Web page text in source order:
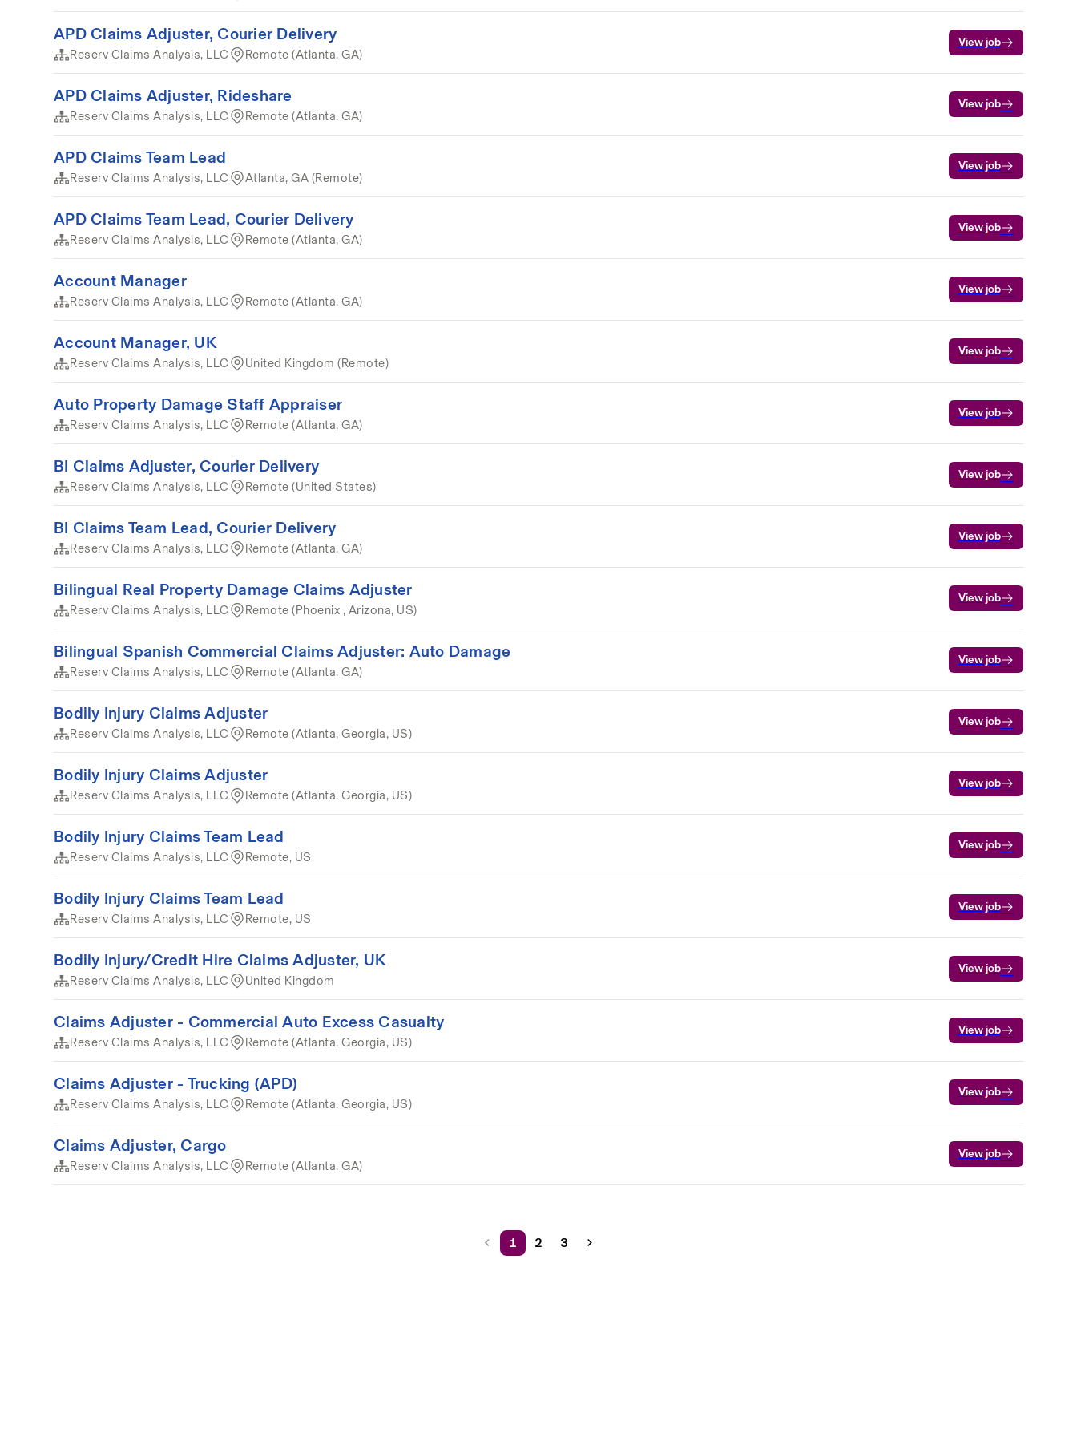
APD Claims Adjuster, Courier Delivery
Reserv Claims Analysis, LLC Remote (Atlanta, GA)
View job
APD Claims Adjuster, Rideshare
Reserv Claims Analysis, LLC Remote (Atlanta, GA)
View job
APD Claims Team Lead
Reserv Claims Analysis, LLC Atlanta, GA (Remote)
View job
APD Claims Team Lead, Courier Delivery
Reserv Claims Analysis, LLC Remote (Atlanta, GA)
View job
Account Manager
Reserv Claims Analysis, LLC Remote (Atlanta, GA)
View job
Account Manager, UK
Reserv Claims Analysis, LLC United Kingdom (Remote)
View job
Auto Property Damage Staff Appraiser
Reserv Claims Analysis, LLC Remote (Atlanta, GA)
View job
BI Claims Adjuster, Courier Delivery
Reserv Claims Analysis, LLC Remote (United States)
View job
BI Claims Team Lead, Courier Delivery
Reserv Claims Analysis, LLC Remote (Atlanta, GA)
View job
Bilingual Real Property Damage Claims Adjuster
Reserv Claims Analysis, LLC Remote (Phoenix , Arizona, US)
View job
Bilingual Spanish Commercial Claims Adjuster: Auto Damage
Reserv Claims Analysis, LLC Remote (Atlanta, GA)
View job
Bodily Injury Claims Adjuster
Reserv Claims Analysis, LLC Remote (Atlanta, Georgia, US)
View job
Bodily Injury Claims Adjuster
Reserv Claims Analysis, LLC Remote (Atlanta, Georgia, US)
View job
Bodily Injury Claims Team Lead
Reserv Claims Analysis, LLC Remote, US
View job
Bodily Injury Claims Team Lead
Reserv Claims Analysis, LLC Remote, US
View job
Bodily Injury/Credit Hire Claims Adjuster, UK
Reserv Claims Analysis, LLC United Kingdom
View job
Claims Adjuster - Commercial Auto Excess Casualty
Reserv Claims Analysis, LLC Remote (Atlanta, Georgia, US)
View job
Claims Adjuster - Trucking (APD)
Reserv Claims Analysis, LLC Remote (Atlanta, Georgia, US)
View job
Claims Adjuster, Cargo
Reserv Claims Analysis, LLC Remote (Atlanta, GA)
View job
1 2 3